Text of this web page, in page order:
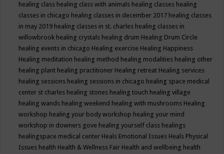
healing class healing class with animals healing classes healing
classes in chicago healing classes in december 2017 healing classes
in may 2019 healing classes in st. charles healing classes in
willowbrook healing crystals healing drum Healing Drum Circle
healing events in chicago Healing exercise Healing Happiness
Healing meditation healing method healing modalities healing other
healing plant healing practitioner Healing retreat Healing services
healing sessions healing sessions in chicago healing space medical
center st charles healing stones healing touch healing village
healing wands healing weekend healing with mushrooms Healing
workshop healing your body workshop healing your mind
workshop in downers gove healing yourself class healings
healingspace medical center Heals Emotional Issues Heals Physical
Issues health Health & Wellness Fair Health and wellbeing health